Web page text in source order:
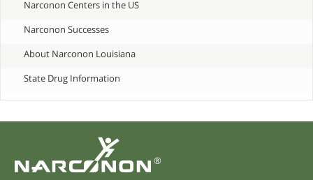
Narconon Centers in the US
Narconon Successes
About Narconon Louisiana
State Drug Information
®